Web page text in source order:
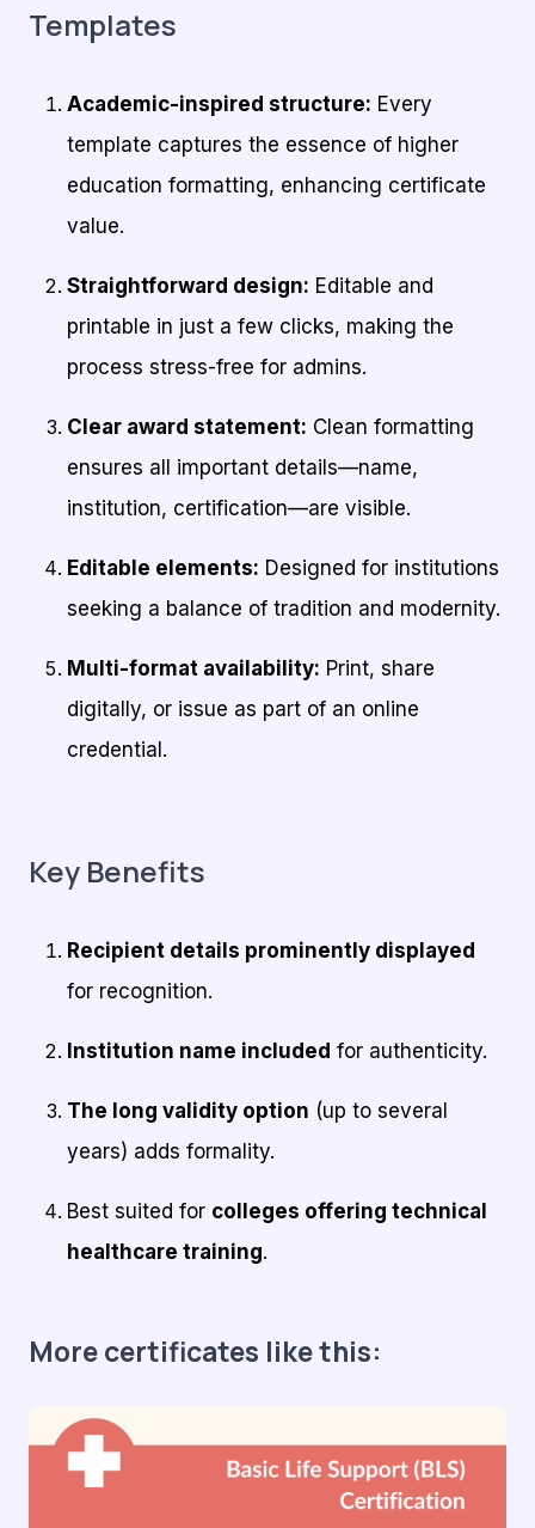
Templates
Academic-inspired structure: Every
template captures the essence of higher
education formatting, enhancing certificate
value.
Straightforward design: Editable and
printable in just a few clicks, making the
process stress-free for admins.
Clear award statement: Clean formatting
ensures all important details—name,
institution, certification—are visible.
Editable elements: Designed for institutions
seeking a balance of tradition and modernity.
Multi-format availability: Print, share
digitally, or issue as part of an online
credential.
Key Benefits
Recipient details prominently displayed
for recognition.
Institution name included for authenticity.
The long validity option (up to several
years) adds formality.
Best suited for colleges offering technical
healthcare training.
More certificates like this: